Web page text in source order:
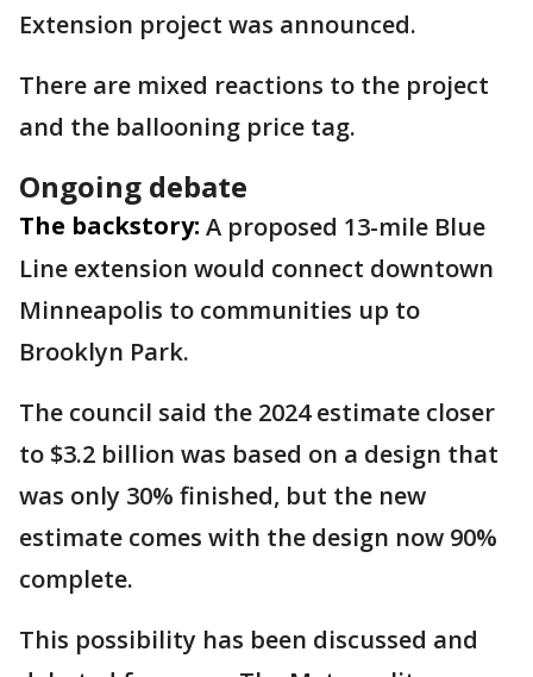
Extension project was announced.
There are mixed reactions to the project
and the ballooning price tag.
Ongoing debate
The backstory: A proposed 13-mile Blue
Line extension would connect downtown
Minneapolis to communities up to
Brooklyn Park.
The council said the 2024 estimate closer
to $3.2 billion was based on a design that
was only 30% finished, but the new
estimate comes with the design now 90%
complete.
This possibility has been discussed and